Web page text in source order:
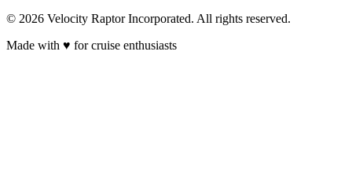
© 2026 Velocity Raptor Incorporated. All rights reserved.
Made with ♥ for cruise enthusiasts